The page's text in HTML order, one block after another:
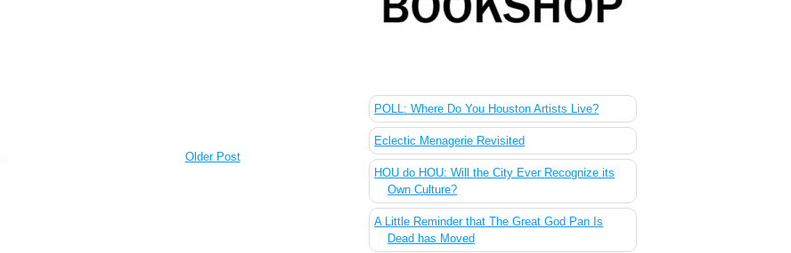
Older Post
POLL: Where Do You Houston Artists Live?
Eclectic Menagerie Revisited
HOU do HOU: Will the City Ever Recognize its
Own Culture?
A Little Reminder that The Great God Pan Is
Dead has Moved